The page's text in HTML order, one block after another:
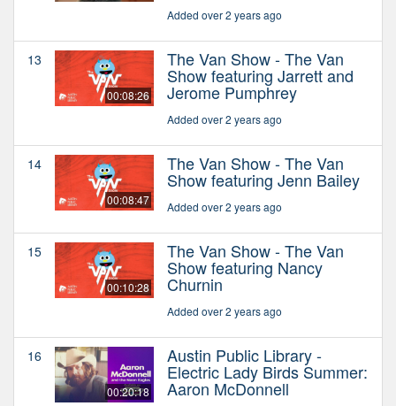
Added over 2 years ago
13
00:08:26
The Van Show - The Van
Show featuring Jarrett and
Jerome Pumphrey
Added over 2 years ago
14
00:08:47
The Van Show - The Van
Show featuring Jenn Bailey
Added over 2 years ago
15
00:10:28
The Van Show - The Van
Show featuring Nancy
Churnin
Added over 2 years ago
16
00:20:18
Austin Public Library -
Electric Lady Birds Summer:
Aaron McDonnell